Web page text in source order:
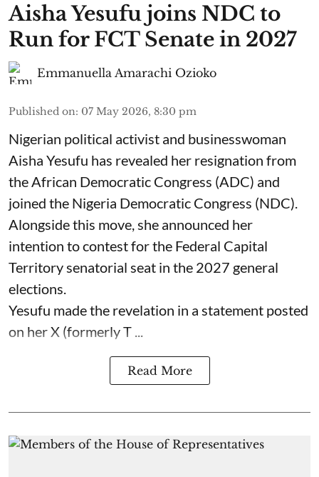
Aisha Yesufu joins NDC to
Run for FCT Senate in 2027
Emmanuella Amarachi Ozioko
Published on: 07 May 2026, 8:30 pm
Nigerian political activist and businesswoman
Aisha Yesufu has revealed her resignation from
the African Democratic Congress (ADC) and
joined the Nigeria Democratic Congress (NDC).
Alongside this move, she announced her
intention to contest for the Federal Capital
Territory senatorial seat in the 2027 general
elections.
Yesufu made the revelation in a statement posted
on her X (formerly T ...
Read More